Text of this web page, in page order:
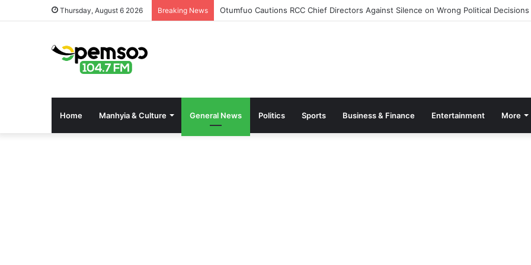
Thursday, August 6 2026 Breaking News Otumfuo Cautions RCC Chief Directors Against Silence on Wrong Political Decisions
Home Manhyia & Culture General News Politics Sports Business & Finance Entertainment More